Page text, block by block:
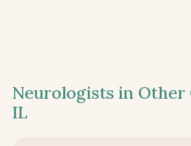
Neurologists in Other
IL